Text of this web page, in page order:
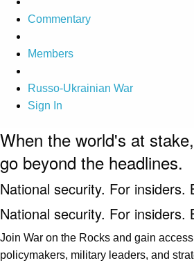
Commentary
Members
Russo-Ukrainian War
Sign In
When the world's at stake,
go beyond the headlines.
National security. For insiders.
National security. For insiders.
Join War on the Rocks and gain
policymakers, military leaders, and